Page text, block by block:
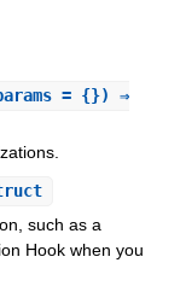
= {}) ⇒
such as a
Hook when you